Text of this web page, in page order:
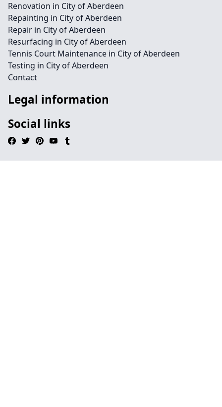
Renovation in City of Aberdeen
Repainting in City of Aberdeen
Repair in City of Aberdeen
Resurfacing in City of Aberdeen
Tennis Court Maintenance in City of Aberdeen
Testing in City of Aberdeen
Contact
Legal information
Social links